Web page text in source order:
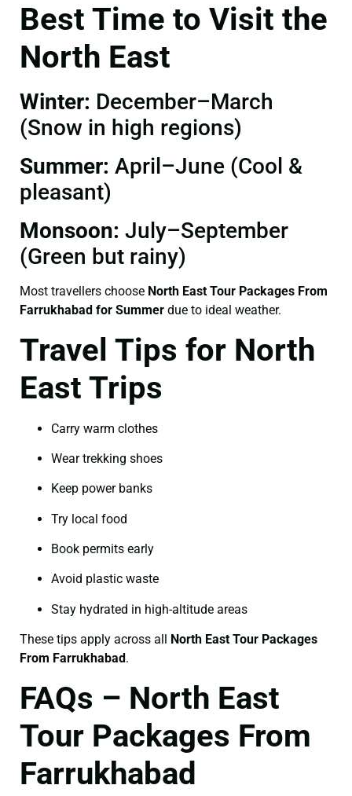
Best Time to Visit the
North East
Winter: December–March
(Snow in high regions)
Summer: April–June (Cool &
pleasant)
Monsoon: July–September
(Green but rainy)
Most travellers choose North East Tour Packages From
Farrukhabad for Summer due to ideal weather.
Travel Tips for North
East Trips
Carry warm clothes
Wear trekking shoes
Keep power banks
Try local food
Book permits early
Avoid plastic waste
Stay hydrated in high-altitude areas
These tips apply across all
North East Tour Packages
From Farrukhabad .
FAQs – North East
Tour Packages From
Farrukhabad